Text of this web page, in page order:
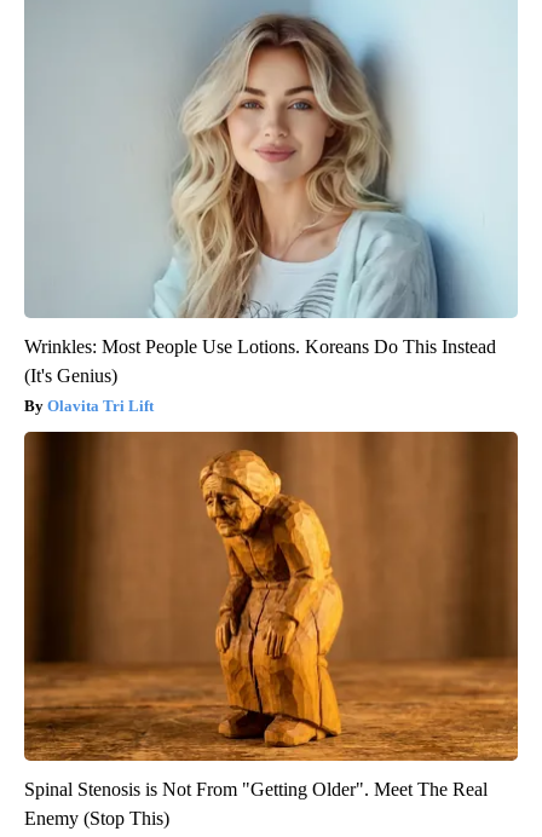
Wrinkles: Most People Use Lotions. Koreans Do This Instead
(It's Genius)
Olavita Tri Lift
Spinal Stenosis is Not From "Getting Older". Meet The Real
Enemy (Stop This)